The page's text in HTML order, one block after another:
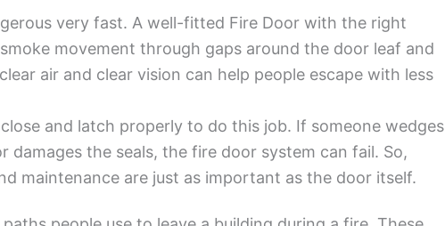
very fast. A well-fitted Fire Door with the right
movement through gaps around the door leaf and
air and clear vision can help people escape with less
and latch properly to do this job. If someone wedges
damages the seals, the fire door system can fail. So,
maintenance are just as important as the door itself.